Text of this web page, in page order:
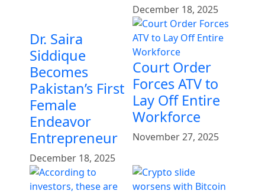
December 18, 2025
Dr. Saira
Siddique
Becomes
Pakistan’s First
Female
Endeavor
Entrepreneur
December 18, 2025
Court Order
Forces ATV to
Lay Off Entire
Workforce
November 27, 2025